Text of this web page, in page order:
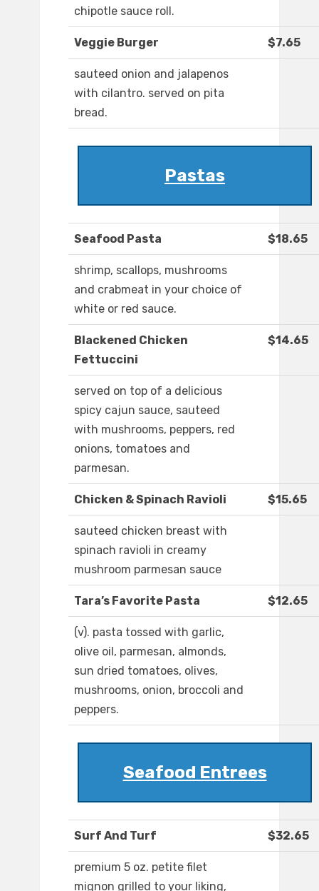
chipotle sauce roll.
Veggie Burger $7.65
sauteed onion and jalapenos
with cilantro. served on pita
bread.
Pastas
Seafood Pasta $18.65
shrimp, scallops, mushrooms
and crabmeat in your choice of
white or red sauce.
Blackened Chicken
Fettuccini
$14.65
served on top of a delicious
spicy cajun sauce, sauteed
with mushrooms, peppers, red
onions, tomatoes and
parmesan.
Chicken & Spinach Ravioli $15.65
sauteed chicken breast with
spinach ravioli in creamy
mushroom parmesan sauce
Tara’s Favorite Pasta $12.65
(v). pasta tossed with garlic,
olive oil, parmesan, almonds,
sun dried tomatoes, olives,
mushrooms, onion, broccoli and
peppers.
Seafood Entrees
Surf And Turf $32.65
premium 5 oz. petite filet
mignon grilled to your liking,